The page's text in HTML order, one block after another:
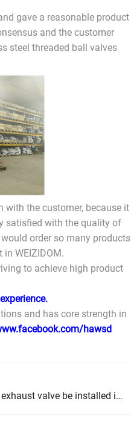
gave a reasonable product
and the customer
steel threaded ball valves
with the customer, because it
satisfied with the quality of
order so many products
WEIZIDOM.
to achieve high product
and has core strength in
hawsd
Why should an exhaust valve be installed in the pipeline?